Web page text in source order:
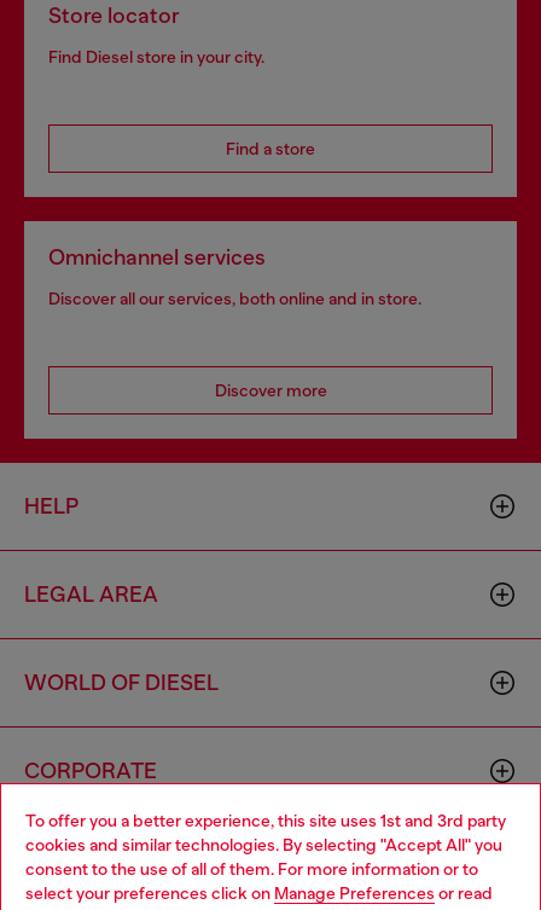
To offer you a better experience, this site uses 1st and 3rd party
cookies and similar technologies. By selecting "Accept All" you
consent to the use of all of them. For more information or to
select your preferences click on Manage Preferences or read
Store locator
Find Diesel store in your city.
Find a store
Omnichannel services
Discover all our services, both online and in store.
Discover more
HELP
LEGAL AREA
WORLD OF DIESEL
CORPORATE
Choose your location
You are currently browsing France website, but it seems you